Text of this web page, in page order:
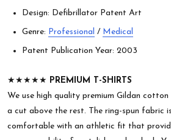
Design: Defibrillator Patent Art
Genre: Professional / Medical
Patent Publication Year: 2003
★★★★★ PREMIUM T-SHIRTS
We use high quality premium Gildan
a cut above the rest. The ring-spun fabric
comfortable with an athletic fit that